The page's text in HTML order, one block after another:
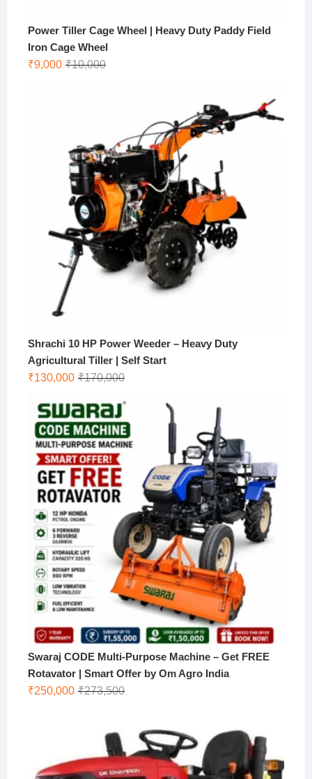
Power Tiller Cage Wheel | Heavy Duty Paddy Field
Iron Cage Wheel
₹10,000Original
₹9,000
Current
Shrachi 10 HP Power Weeder – Heavy Duty
Agricultural Tiller | Self Start
₹170,000Original
₹170,000.
₹130,000
Current
₹130,000.
Swaraj CODE Multi-Purpose Machine – Get FREE
Rotavator | Smart Offer by Om Agro India
₹273,500Original
₹273,500.
₹250,000
Current
₹250,000.